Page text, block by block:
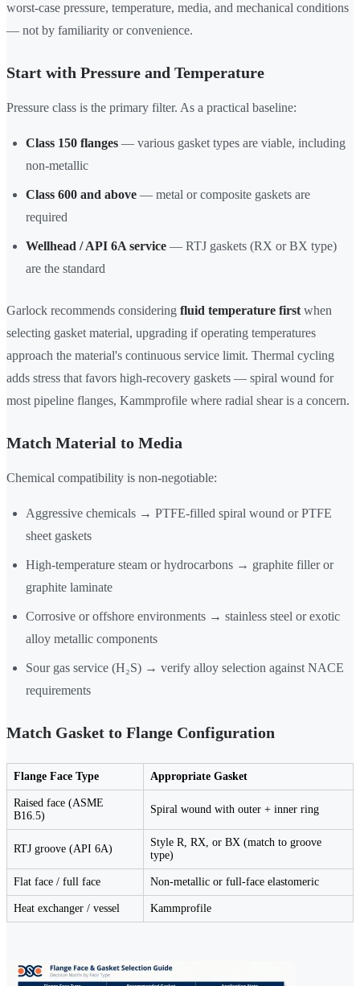
worst-case pressure, temperature, media, and mechanical conditions
— not by familiarity or convenience.
Start with Pressure and Temperature
Pressure class is the primary filter. As a practical baseline:
Class 150 flanges — various gasket types are viable, including
non-metallic
Class 600 and above — metal or composite gaskets are
required
Wellhead / API 6A service — RTJ gaskets (RX or BX type)
are the standard
Garlock recommends considering fluid temperature first when
selecting gasket material, upgrading if operating temperatures
approach the material's continuous service limit. Thermal cycling
adds stress that favors high-recovery gaskets — spiral wound for
most pipeline flanges, Kammprofile where radial shear is a concern.
Match Material to Media
Chemical compatibility is non-negotiable:
Aggressive chemicals → PTFE-filled spiral wound or PTFE
sheet gaskets
High-temperature steam or hydrocarbons → graphite filler or
graphite laminate
Corrosive or offshore environments → stainless steel or exotic
alloy metallic components
Sour gas service (H₂S) → verify alloy selection against NACE
requirements
Match Gasket to Flange Configuration
Flange Face Type Appropriate Gasket
Raised face (ASME
B16.5)
Spiral wound with outer + inner ring
RTJ groove (API 6A)
Style R, RX, or BX (match to groove
type)
Flat face / full face Non-metallic or full-face elastomeric
Heat exchanger / vessel Kammprofile